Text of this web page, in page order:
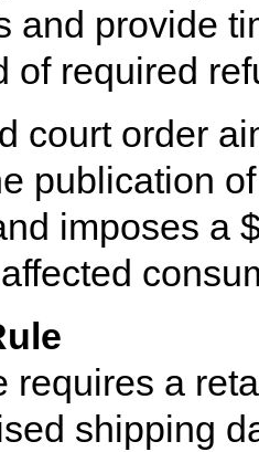
and provide
of required
court order
publication
imposes a
requires a
shipping